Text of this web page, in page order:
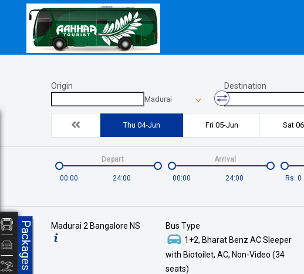
Origin
Madurai
Destination
Thu 04-Jun Fri 05-Jun Sat
00:00 24:00
Depart
00:00 24:00
Arrival
Rs. 0
Madurai 2 Bangalore NS
Bus Type
1+2, Bharat Benz AC Sleeper
with Biotoilet, AC, Non-Video (34
seats)
Packages